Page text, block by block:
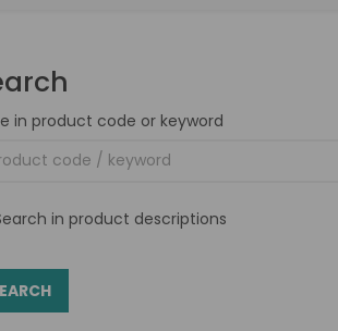
in product code or keyword
in product descriptions